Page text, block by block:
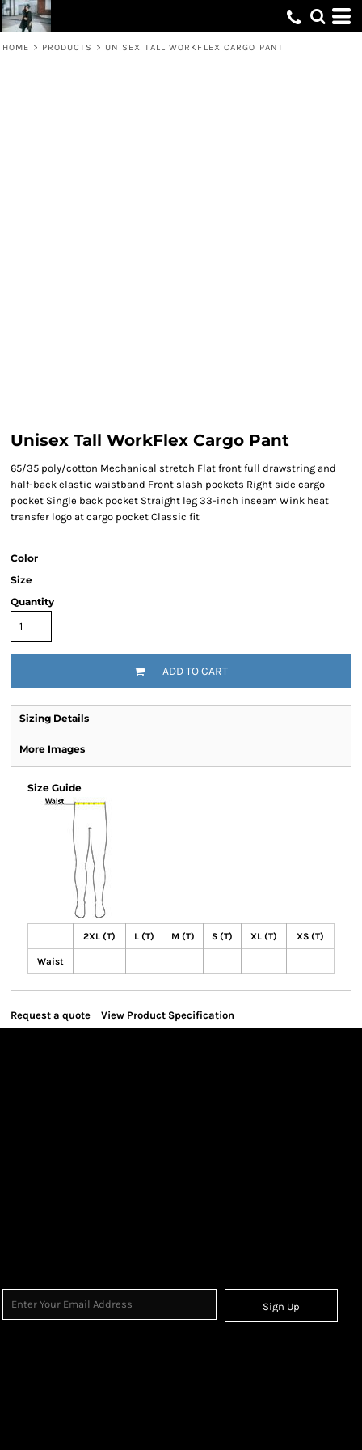
HOME > PRODUCTS > UNISEX TALL WORKFLEX CARGO PANT
Unisex Tall WorkFlex Cargo Pant
65/35 poly/cotton Mechanical stretch Flat front full drawstring and
half-back elastic waistband Front slash pockets Right side cargo
pocket Single back pocket Straight leg 33-inch inseam Wink heat
transfer logo at cargo pocket Classic fit
Color
Size
Quantity
ADD TO CART
Sizing Details
More Images
Size Guide
2XL (T) L (T) M (T) S (T) XL (T) XS (T)
Waist
Request a quote View Product Specification
Sign Up